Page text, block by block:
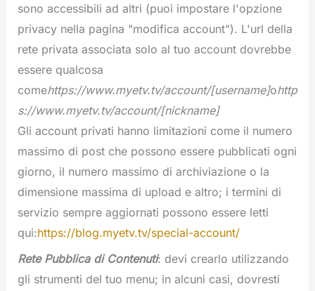
sono accessibili ad altri (puoi impostare l'opzione
privacy nella pagina "modifica account"). L'url della
rete privata associata solo al tuo account dovrebbe
essere qualcosa
comehttps://www.myetv.tv/account/[username]ohttp
s://www.myetv.tv/account/[nickname]
Gli account privati hanno limitazioni come il numero
massimo di post che possono essere pubblicati ogni
giorno, il numero massimo di archiviazione o la
dimensione massima di upload e altro; i termini di
servizio sempre aggiornati possono essere letti
qui:https://blog.myetv.tv/special-account/
Rete Pubblica di Contenuti: devi crearlo utilizzando
gli strumenti del tuo menu; in alcuni casi, dovresti